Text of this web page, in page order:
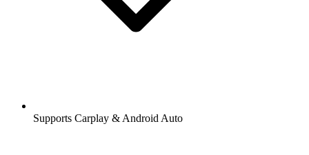
Supports Carplay & Android Auto